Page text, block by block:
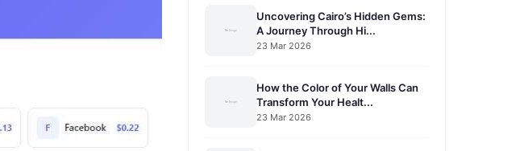
Uncovering Cairo’s Hidden Gems:
A Journey Through Hi...
23 Mar 2026
How the Color of Your Walls Can
Transform Your Healt...
23 Mar 2026